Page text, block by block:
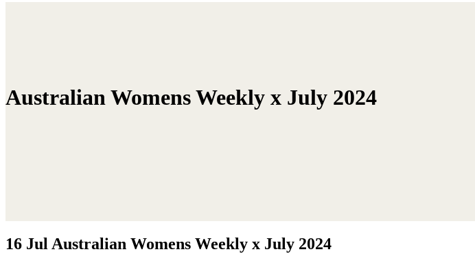
Australian Womens Weekly x July 2024
16 Jul Australian Womens Weekly x July 2024